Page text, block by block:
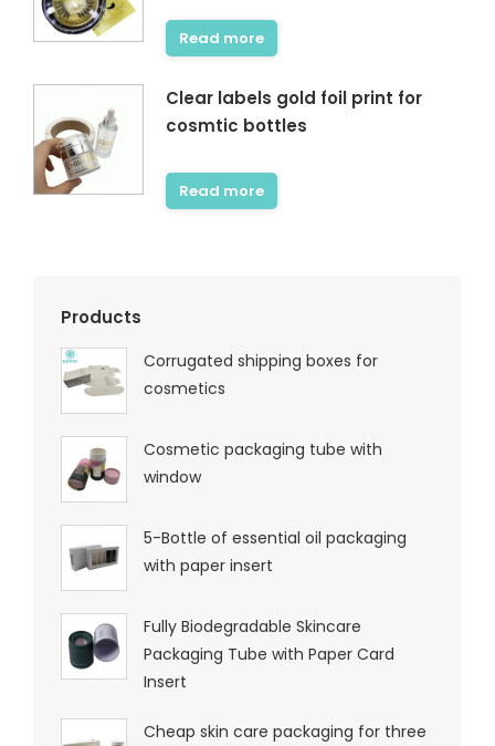
Read more
Clear labels gold foil print for
cosmtic bottles
Read more
Products
Corrugated shipping boxes for
cosmetics
Cosmetic packaging tube with
window
5-Bottle of essential oil packaging
with paper insert
Fully Biodegradable Skincare
Packaging Tube with Paper Card
Insert
Cheap skin care packaging for three